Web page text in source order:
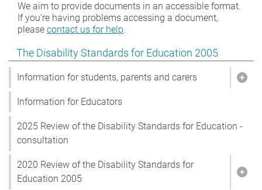
Show pages under The Disability Standards for
The Disability Standards for Education 2005
Information for students, parents and carers
Information for Educators
2025 Review of the Disability Standards for Education -
consultation
2020 Review of the Disability Standards for
Education 2005
We aim to provide documents in an accessible format.
If you're having problems accessing a document,
please contact us for help.